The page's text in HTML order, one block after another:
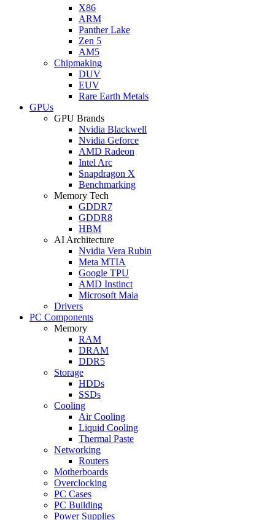
X86
ARM
Panther Lake
Zen 5
AM5
Chipmaking
DUV
EUV
Rare Earth Metals
GPUs
GPU Brands
Nvidia Blackwell
Nvidia Geforce
AMD Radeon
Intel Arc
Snapdragon X
Benchmarking
Memory Tech
GDDR7
GDDR8
HBM
AI Architecture
Nvidia Vera Rubin
Meta MTIA
Google TPU
AMD Instinct
Microsoft Maia
Drivers
PC Components
Memory
RAM
DRAM
DDR5
Storage
HDDs
SSDs
Cooling
Air Cooling
Liquid Cooling
Thermal Paste
Networking
Routers
Motherboards
Overclocking
PC Cases
PC Building
Power Supplies